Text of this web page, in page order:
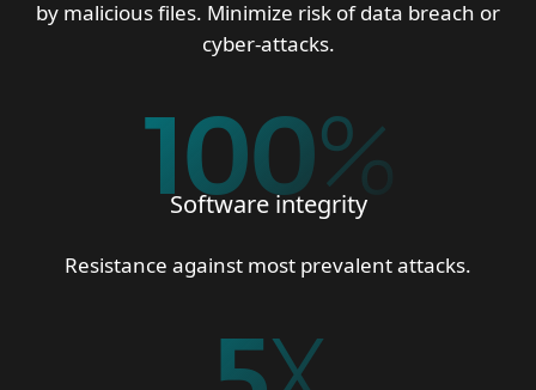
by malicious files. Minimize risk of data breach or
cyber-attacks.
100%
Software integrity
Resistance against most prevalent attacks.